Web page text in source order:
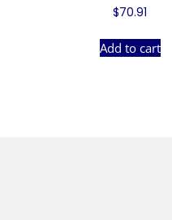
$70.91
Add to cart